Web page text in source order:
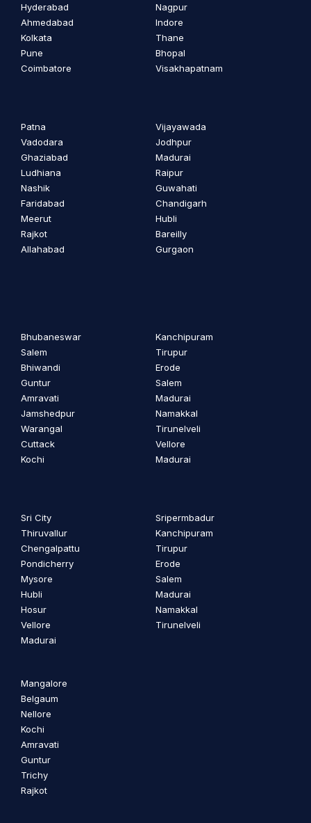
Hyderabad
Ahmedabad
Kolkata
Pune
Coimbatore
Nagpur
Indore
Thane
Bhopal
Visakhapatnam
Patna
Vadodara
Ghaziabad
Ludhiana
Nashik
Faridabad
Meerut
Rajkot
Allahabad
Vijayawada
Jodhpur
Madurai
Raipur
Guwahati
Chandigarh
Hubli
Bareilly
Gurgaon
Bhubaneswar
Salem
Bhiwandi
Guntur
Amravati
Jamshedpur
Warangal
Cuttack
Kochi
Kanchipuram
Tirupur
Erode
Salem
Madurai
Namakkal
Tirunelveli
Vellore
Madurai
Sri City
Thiruvallur
Chengalpattu
Pondicherry
Mysore
Hubli
Hosur
Vellore
Madurai
Sripermbadur
Kanchipuram
Tirupur
Erode
Salem
Madurai
Namakkal
Tirunelveli
Mangalore
Belgaum
Nellore
Kochi
Amravati
Guntur
Trichy
Rajkot